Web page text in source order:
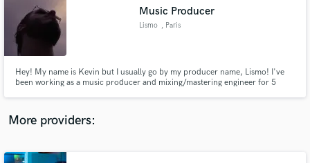
Music Producer
Lismo , Paris
Hey! My name is Kevin but I usually go by my producer name, Lismo! I've
been working as a music producer and mixing/mastering engineer for 5
More providers:
audio samples and verified reviews of top pros.